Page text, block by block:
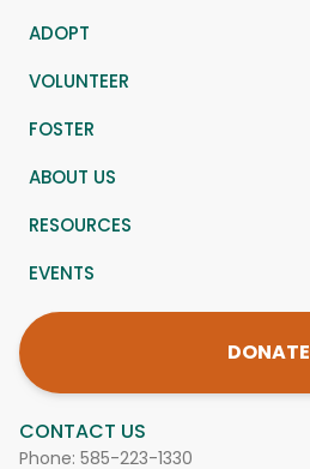
CONTACT US
Phone: 585-223-1330
ADOPT
VOLUNTEER
FOSTER
ABOUT US
RESOURCES
EVENTS
DONATE